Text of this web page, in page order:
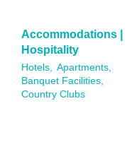
Accommodations |
Hospitality
Hotels,
Apartments,
Banquet Facilities,
Country Clubs